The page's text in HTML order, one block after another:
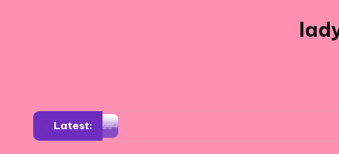
Latest:
What I Learned from Visual Storytelling Workshops